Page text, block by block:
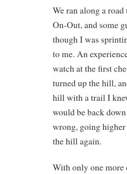
We ran along a road
On-Out, and some
though I was
to me. An
watch at the first
turned up the hill,
hill with a trail I
would be back
wrong, going higher
the hill again.
With only one more